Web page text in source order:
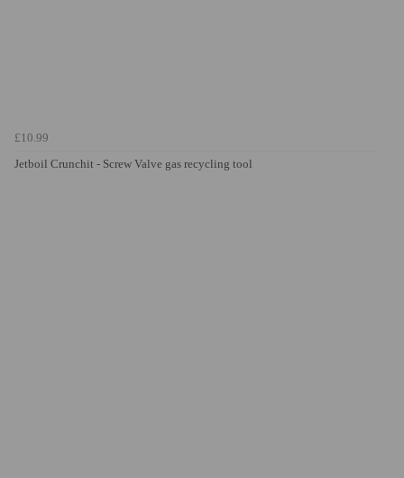
£10.99
Jetboil Crunchit - Screw Valve gas recycling tool